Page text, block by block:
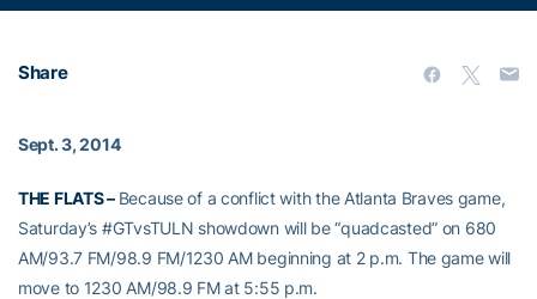
Share
Sept. 3, 2014
THE FLATS – Because of a conflict with the Atlanta Braves game,
Saturday’s #GTvsTULN showdown will be “quadcasted” on 680
AM/93.7 FM/98.9 FM/1230 AM beginning at 2 p.m. The game will
move to 1230 AM/98.9 FM at 5:55 p.m.